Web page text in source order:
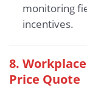
monitoring
incentives.
8.
Price Quote